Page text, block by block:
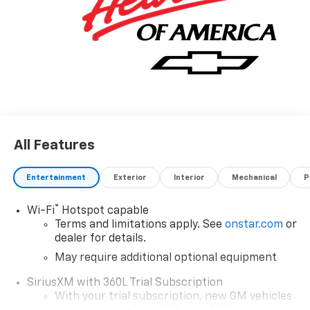
logo, (dealer-installed), (310 hp [231 kW] @ 5600 rpm,
430 lb-ft of torque [583 Nm] @ 3000 rpm) (STD).
Horsepower calculations based on trim engine
configuration. Fuel economy calculations based on
All Features
Entertainment Exterior Interior Mechanical
Wi-Fi®
Hotspot capable
Terms and limitations apply. See onstar.com or
dealer for details.
May require additional optional equipment
SiriusXM with 360L Trial Subscription
With your trial subscription, new GM vehicles